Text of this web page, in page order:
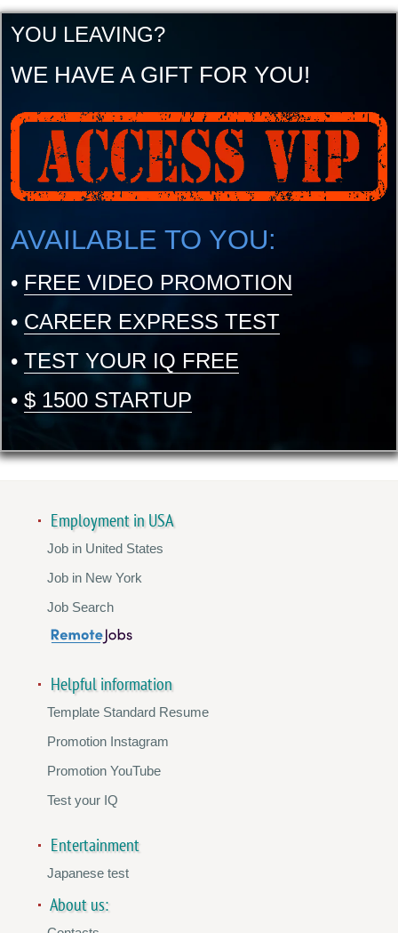
YOU LEAVING?
WE HAVE A GIFT FOR YOU!
AVAILABLE TO YOU:
• FREE VIDEO PROMOTION
• CAREER EXPRESS TEST
• TEST YOUR IQ FREE
• $ 1500 STARTUP
Employment in USA
Job in United States
Job in New York
Job Search
Helpful information
Template Standard Resume
Promotion Instagram
Promotion YouTube
Test your IQ
Entertainment
Japanese test
About us: